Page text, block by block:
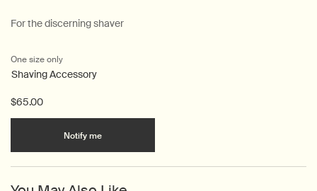
For the discerning shaver
One size only
Shaving Accessory
$65.00
Notify me